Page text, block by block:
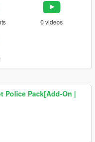
0 videos
Police Pack[Add-On |